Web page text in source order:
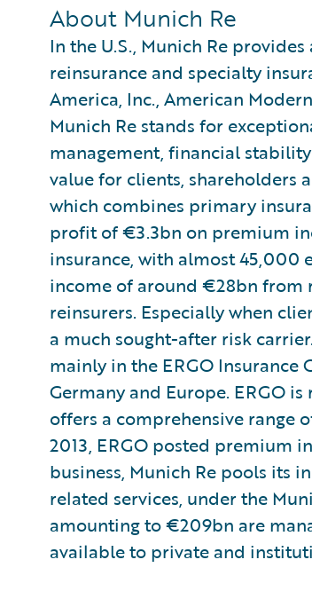
About Munich Re
In the U.S., Munich Re
reinsurance and specialty
America, Inc., American
Munich Re stands for
management, financial
value for clients, shareholders
which combines primary
profit of €3.3bn on premium
insurance, with almost
income of around €28bn from
reinsurers. Especially when
a much sought-after risk
mainly in the ERGO Insurance
Germany and Europe. ERGO
offers a comprehensive range
2013, ERGO posted premium
business, Munich Re pools its
related services, under the
amounting to €209bn are
available to private and